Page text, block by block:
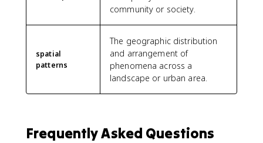
community or society.
spatial
patterns
The geographic distribution
and arrangement of
phenomena across a
landscape or urban area.
Frequently Asked Questions